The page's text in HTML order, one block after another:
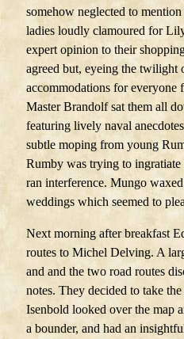
somehow neglected to
ladies loudly clamoured for
expert opinion to their
agreed but, eyeing the twilight
accommodations for everyone
Master Brandolf sat them all
featuring lively naval
subtle moping from young
Rumby was trying to
ran interference. Mungo
weddings which seemed to
Next morning after breakfast
routes to Michel Delving. A
and and the two road routes
notes. They decided to take
Isenbold looked over the map
a bounder, and had an